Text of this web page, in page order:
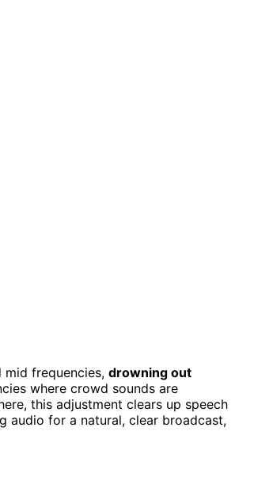
frequencies, drowning out
where crowd sounds are
this adjustment clears up speech
audio for a natural, clear broadcast,